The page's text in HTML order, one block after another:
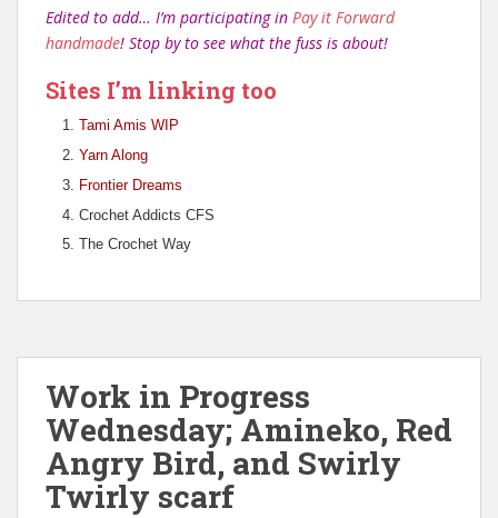
Edited to add… I’m participating in Pay it Forward
handmade! Stop by to see what the fuss is about!
Sites I’m linking too
Tami Amis WIP
Yarn Along
Frontier Dreams
Crochet Addicts CFS
The Crochet Way
Work in Progress
Wednesday; Amineko, Red
Angry Bird, and Swirly
Twirly scarf